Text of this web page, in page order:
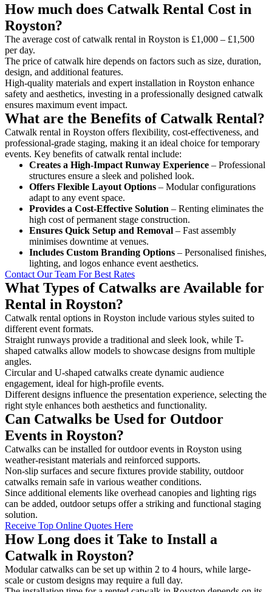
How much does Catwalk Rental Cost in
Royston?
The average cost of catwalk rental in Royston is £1,000 – £1,500
per day.
The price of catwalk hire depends on factors such as size, duration,
design, and additional features.
High-quality materials and expert installation in Royston enhance
safety and aesthetics, investing in a professionally designed catwalk
ensures maximum event impact.
What are the Benefits of Catwalk Rental?
Catwalk rental in Royston offers flexibility, cost-effectiveness, and
professional-grade staging, making it an ideal choice for temporary
events. Key benefits of catwalk rental include:
Creates a High-Impact Runway Experience – Professional
structures ensure a sleek and polished look.
Offers Flexible Layout Options – Modular configurations
adapt to any event space.
Provides a Cost-Effective Solution – Renting eliminates the
high cost of permanent stage construction.
Ensures Quick Setup and Removal – Fast assembly
minimises downtime at venues.
Includes Custom Branding Options – Personalised finishes,
lighting, and logos enhance event aesthetics.
Contact Our Team For Best Rates
What Types of Catwalks are Available for
Rental in Royston?
Catwalk rental options in Royston include various styles suited to
different event formats.
Straight runways provide a traditional and sleek look, while T-
shaped catwalks allow models to showcase designs from multiple
angles.
Circular and U-shaped catwalks create dynamic audience
engagement, ideal for high-profile events.
Different designs influence the presentation experience, selecting the
right style enhances both aesthetics and functionality.
Can Catwalks be Used for Outdoor
Events in Royston?
Catwalks can be installed for outdoor events in Royston using
weather-resistant materials and reinforced supports.
Non-slip surfaces and secure fixtures provide stability, outdoor
catwalks remain safe in various weather conditions.
Since additional elements like overhead canopies and lighting rigs
can be added, outdoor setups offer a striking and functional staging
solution.
Receive Top Online Quotes Here
How Long does it Take to Install a
Catwalk in Royston?
Modular catwalks can be set up within 2 to 4 hours, while large-
scale or custom designs may require a full day.